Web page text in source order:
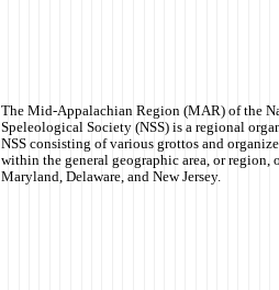
The Mid-Appalachian Region (MAR) of the
Speleological Society (NSS) is a regional
NSS consisting of various grottos and
within the general geographic area, or region,
Maryland, Delaware, and New Jersey.